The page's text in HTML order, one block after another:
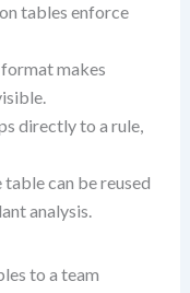
tables enforce
makes
directly to a rule,
can be reused
analysis.
to a team